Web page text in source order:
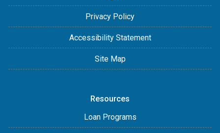
Privacy Policy
Accessibility Statement
Site Map
Resources
Loan Programs